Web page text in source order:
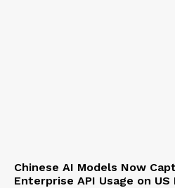
Chinese AI Models Now
Enterprise API Usage on